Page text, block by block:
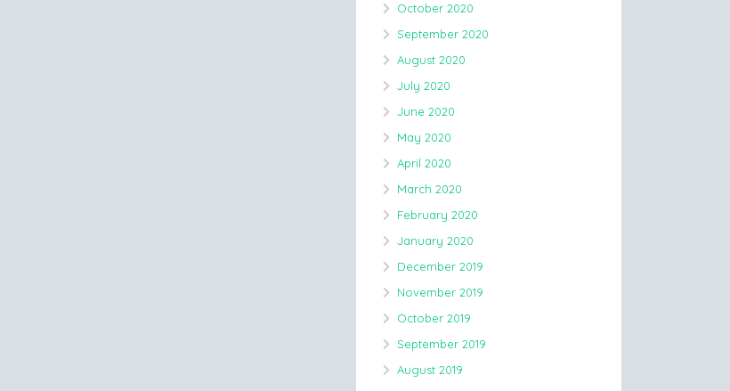
October 2020
September 2020
August 2020
July 2020
June 2020
May 2020
April 2020
March 2020
February 2020
January 2020
December 2019
November 2019
October 2019
September 2019
August 2019